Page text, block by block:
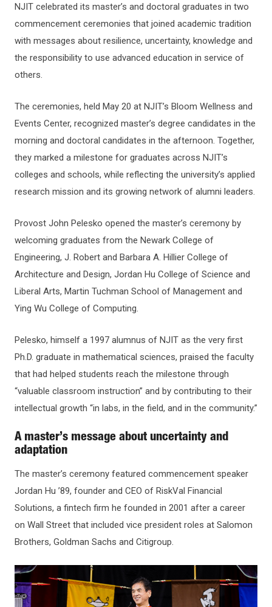
NJIT celebrated its master’s and doctoral graduates in two
commencement ceremonies that joined academic tradition
with messages about resilience, uncertainty, knowledge and
the responsibility to use advanced education in service of
others.
The ceremonies, held May 20 at NJIT’s Bloom Wellness and
Events Center, recognized master’s degree candidates in the
morning and doctoral candidates in the afternoon. Together,
they marked a milestone for graduates across NJIT’s
colleges and schools, while reflecting the university’s applied
research mission and its growing network of alumni leaders.
Provost John Pelesko opened the master’s ceremony by
welcoming graduates from the Newark College of
Engineering, J. Robert and Barbara A. Hillier College of
Architecture and Design, Jordan Hu College of Science and
Liberal Arts, Martin Tuchman School of Management and
Ying Wu College of Computing.
Pelesko, himself a 1997 alumnus of NJIT as the very first
Ph.D. graduate in mathematical sciences, praised the faculty
that had helped students reach the milestone through
“valuable classroom instruction” and by contributing to their
intellectual growth “in labs, in the field, and in the community.”
A master’s message about uncertainty and
adaptation
The master’s ceremony featured commencement speaker
Jordan Hu ’89, founder and CEO of RiskVal Financial
Solutions, a fintech firm he founded in 2001 after a career
on Wall Street that included vice president roles at Salomon
Brothers, Goldman Sachs and Citigroup.